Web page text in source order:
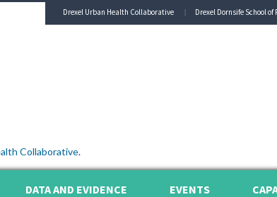
Collaborative.
Drexel Urban Health Collaborative Drexel Dornsife School
DATA AND EVIDENCE EVENTS